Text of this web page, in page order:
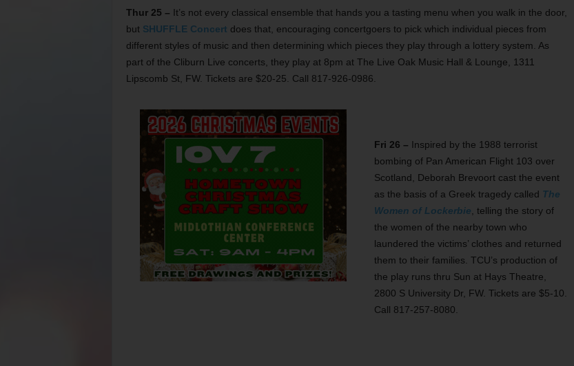
Thur 25 – It’s not every classical ensemble that hands you a tasting menu when you walk in the door,
but SHUFFLE Concert does that, encouraging concertgoers to pick which individual pieces from
different styles of music and then determining which pieces they play through a lottery system. As
part of the Cliburn Live concerts, they play at 8pm at The Live Oak Music Hall & Lounge, 1311
Lipscomb St, FW. Tickets are $20-25. Call 817-926-0986.
Fri 26 – Inspired by the 1988 terrorist
bombing of Pan American Flight 103 over
Scotland, Deborah Brevoort cast the event
as the basis of a Greek tragedy called The
Women of Lockerbie , telling the story of
the women of the nearby town who
laundered the victims’ clothes and returned
them to their families. TCU’s production of
the play runs thru Sun at Hays Theatre,
2800 S University Dr, FW. Tickets are $5-10.
Call 817-257-8080.